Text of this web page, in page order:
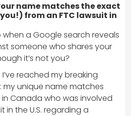
name matches the exact
from an FTC lawsuit in
a Google search reveals
someone who shares your
it’s not you?
reached my breaking
my unique name matches
Canada who was involved
in the U.S. regarding a